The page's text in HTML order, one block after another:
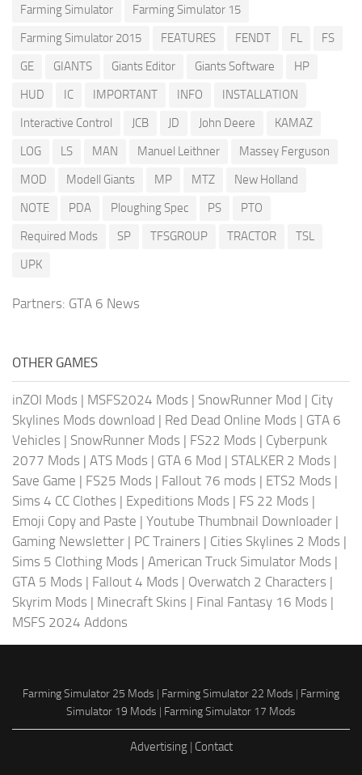
Farming Simulator
Farming Simulator 15
Farming Simulator 2015
FEATURES FENDT FL
FS
GE
GIANTS Giants Editor Giants Software
HP
HUD
IC IMPORTANT INFO
INSTALLATION
Interactive Control
JCB JD John Deere
KAMAZ
LOG
LS MAN Manuel Leithner
Massey Ferguson
MOD
Modell Giants MP MTZ
New Holland
NOTE
PDA Ploughing Spec PS
PTO
Required Mods
SP TFSGROUP TRACTOR
TSL
UPK
Partners: GTA 6 News
OTHER GAMES
inZOI Mods | MSFS2024 Mods | SnowRunner Mod | City
Skylines Mods download | Red Dead Online Mods | GTA 6
Vehicles | SnowRunner Mods | FS22 Mods | Cyberpunk
2077 Mods | ATS Mods | GTA 6 Mod | STALKER 2 Mods |
Save Game | FS25 Mods | Fallout 76 mods | ETS2 Mods |
Sims 4 CC Clothes | Expeditions Mods | FS 22 Mods |
Emoji Copy and Paste | Youtube Thumbnail Downloader |
Gaming Newsletter | PC Trainers | Cities Skylines 2 Mods |
Sims 5 Clothing Mods | American Truck Simulator Mods |
GTA 5 Mods | Fallout 4 Mods | Overwatch 2 Characters |
Skyrim Mods | Minecraft Skins | Final Fantasy 16 Mods |
MSFS 2024 Addons
Farming Simulator 25 Mods | Farming Simulator 22 Mods | Farming
Simulator 19 Mods | Farming Simulator 17 Mods
Advertising| Contact